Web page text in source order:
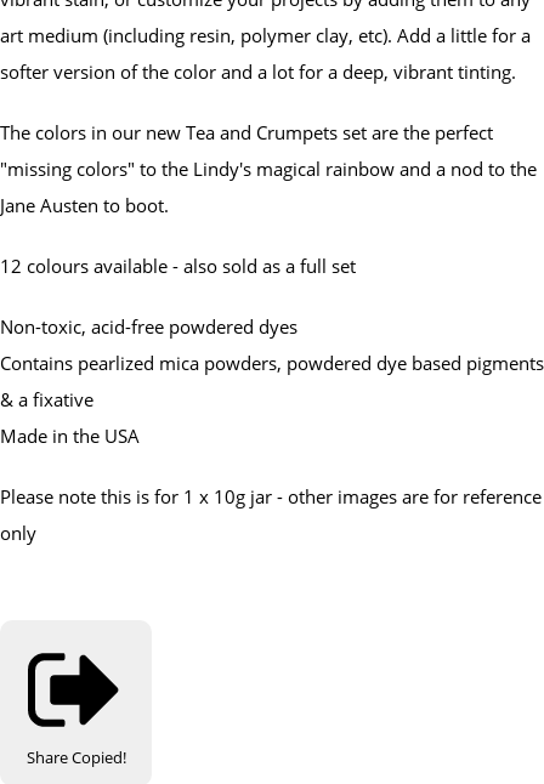
art medium (including resin, polymer clay, etc). Add a little for a
softer version of the color and a lot for a deep, vibrant tinting.
The colors in our new Tea and Crumpets set are the perfect
"missing colors" to the Lindy's magical rainbow and a nod to the
Jane Austen to boot.
12 colours available - also sold as a full set
Non-toxic, acid-free powdered dyes
Contains pearlized mica powders, powdered dye based pigments
& a fixative
Made in the USA
Please note this is for 1 x 10g jar - other images are for reference
only
ShareCopied!